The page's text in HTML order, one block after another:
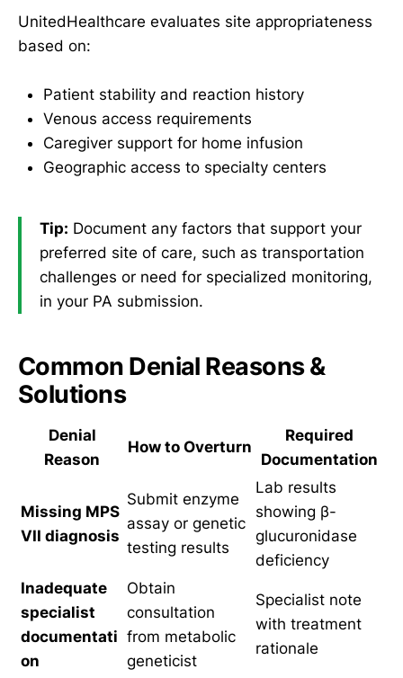
UnitedHealthcare evaluates site appropriateness
based on:
Patient stability and reaction history
Venous access requirements
Caregiver support for home infusion
Geographic access to specialty centers
Tip: Document any factors that support your
preferred site of care, such as transportation
challenges or need for specialized monitoring,
in your PA submission.
Common Denial Reasons &
Solutions
Denial
Reason
How to Overturn
Required
Documentation
Missing MPS
VII diagnosis
Submit enzyme
assay or genetic
testing results
Lab results
showing β-
glucuronidase
deficiency
Inadequate
specialist
documentati
on
Obtain
consultation
from metabolic
geneticist
Specialist note
with treatment
rationale